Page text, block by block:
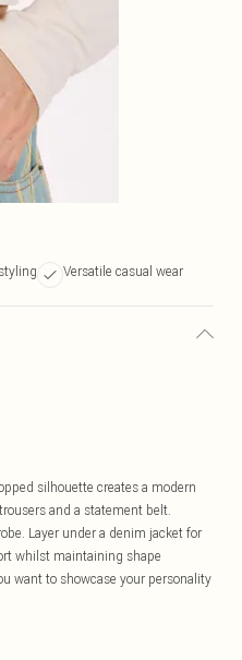
Versatile casual wear
silhouette creates a modern
and a statement belt.
Layer under a denim jacket for
whilst maintaining shape
want to showcase your personality